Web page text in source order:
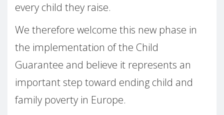
every child they raise.
We therefore welcome this new phase in
the implementation of the Child
Guarantee and believe it represents an
important step toward ending child and
family poverty in Europe.